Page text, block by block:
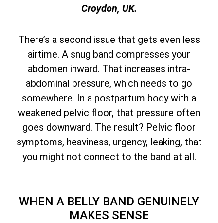
Croydon, UK.
There’s a second issue that gets even less
airtime. A snug band compresses your
abdomen inward. That increases intra-
abdominal pressure, which needs to go
somewhere. In a postpartum body with a
weakened pelvic floor, that pressure often
goes downward. The result? Pelvic floor
symptoms, heaviness, urgency, leaking, that
you might not connect to the band at all.
WHEN A BELLY BAND GENUINELY
MAKES SENSE